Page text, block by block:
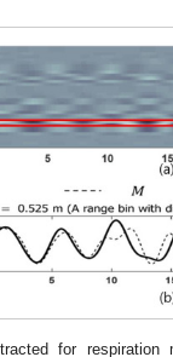
for respiration